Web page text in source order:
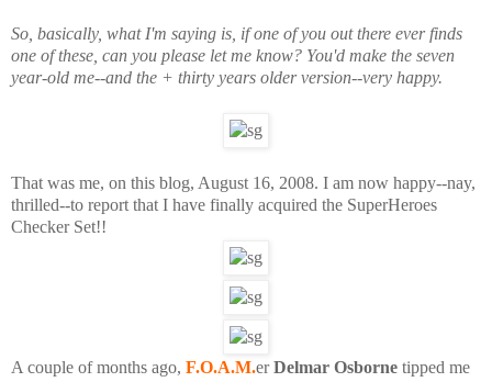
So, basically, what I'm saying is, if one of you out there ever finds
one of these, can you please let me know? You'd make the seven
year-old me--and the + thirty years older version--very happy.
That was me, on this blog, August 16, 2008. I am now happy--nay,
thrilled--to report that I have finally acquired the SuperHeroes
Checker Set!!
A couple of months ago, F.O.A.M.erDelmar Osborne tipped me